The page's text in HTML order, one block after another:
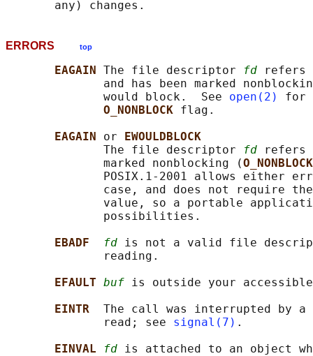
ERRORS top
EAGAIN The file descriptor fd refers
and has been marked
              would block.  See
open(2)
for
O_NONBLOCK flag.
EAGAIN or
EWOULDBLOCK
              The file descriptor
fd refers
              marked nonblocking (
O_NONBLOCK
POSIX.1-2001 allows either
case, and does not require
value, so a portable
              possibilities.
EBADF
fd is not a valid file
              reading.
EFAULT buf is outside your accessible
EINTR The call was interrupted by a
              read; see
signal(7) .
EINVAL
fd is attached to an object